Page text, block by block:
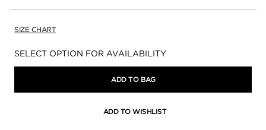
SIZE CHART
Availability:
SELECT OPTION FOR AVAILABILITY
ADD TO BAG
ADD TO WISHLIST